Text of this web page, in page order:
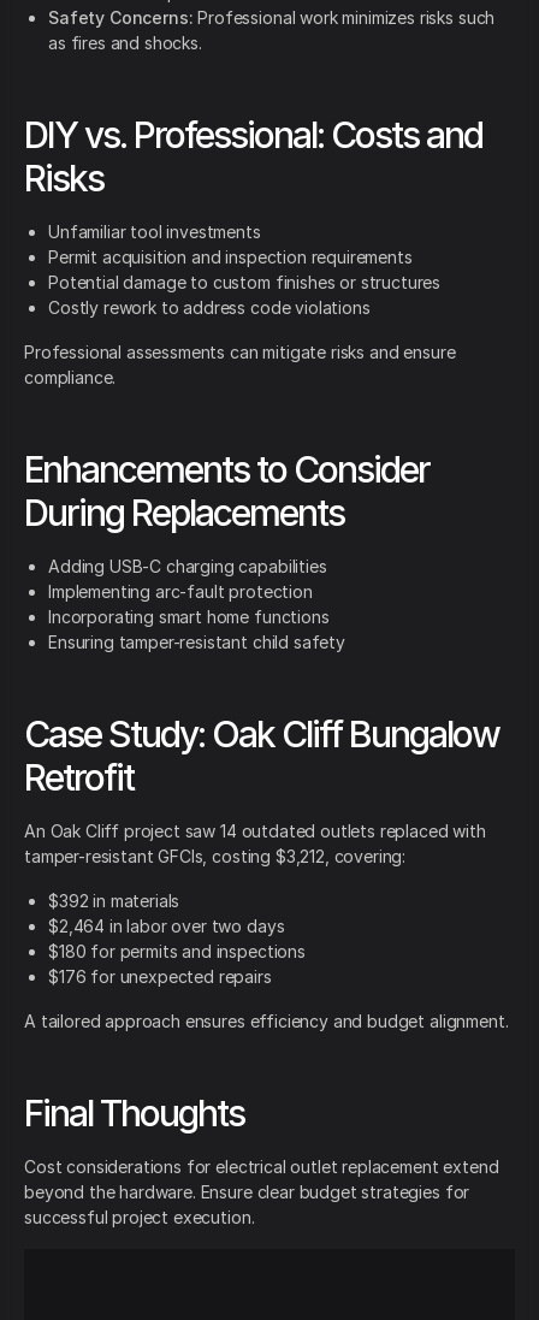
Safety Concerns: Professional work minimizes risks such
as fires and shocks.
DIY vs. Professional: Costs and
Risks
Unfamiliar tool investments
Permit acquisition and inspection requirements
Potential damage to custom finishes or structures
Costly rework to address code violations
Professional assessments can mitigate risks and ensure
compliance.
Enhancements to Consider
During Replacements
Adding USB-C charging capabilities
Implementing arc-fault protection
Incorporating smart home functions
Ensuring tamper-resistant child safety
Case Study: Oak Cliff Bungalow
Retrofit
An Oak Cliff project saw 14 outdated outlets replaced with
tamper-resistant GFCIs, costing $3,212, covering:
$392 in materials
$2,464 in labor over two days
$180 for permits and inspections
$176 for unexpected repairs
A tailored approach ensures efficiency and budget alignment.
Final Thoughts
Cost considerations for electrical outlet replacement extend
beyond the hardware. Ensure clear budget strategies for
successful project execution.